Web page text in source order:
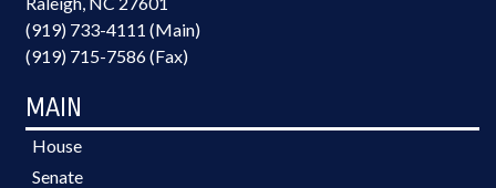
(919) 733-4111 (Main)
(919) 715-7586 (Fax)
MAIN
House
Senate